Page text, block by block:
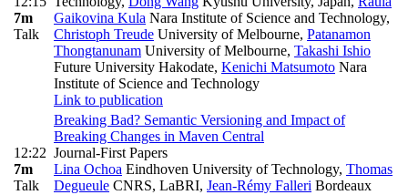
7m
Talk
Gaikovina Kula Nara Institute of Science and Technology,
Christoph Treude University of Melbourne, Patanamon
Thongtanunam University of Melbourne, Takashi Ishio
Future University Hakodate, Kenichi Matsumoto Nara
Institute of Science and Technology
Link to publication
12:22
7m
Talk
Breaking Bad? Semantic Versioning and Impact of
Breaking Changes in Maven Central
Journal-First Papers
Lina Ochoa Eindhoven University of Technology, Thomas
Degueule CNRS, LaBRI, Jean-Rémy Falleri Bordeaux